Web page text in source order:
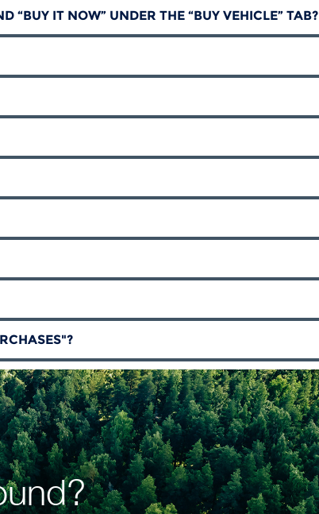
“BUY IT NOW” UNDER THE “BUY VEHICLE” TAB?